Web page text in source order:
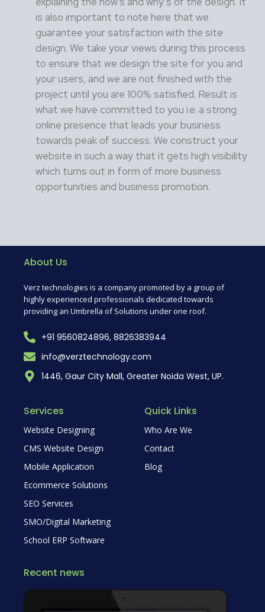
is also important to note here that we
guarantee your satisfaction with the site
design. We take your views during this process
to ensure that we design the site for you and
your users, and we are not finished with the
project until you are 100% satisfied. Result is
what we have committed to you i.e. a strong
online presence that leads your business
towards peak of success. We construct your
website in such a way that it gets high visibility
which turns out in form of more business
opportunities and business promotion.
About Us
Verz technologies is a company promoted by a group of
highly experienced professionals dedicated towards
providing an Umbrella of Solutions under one roof.
+91 9560824896, 8826383944
info@verztechnology.com
1446, Gaur City Mall, Greater Noida West, UP.
Services
Website Designing
CMS Website Design
Mobile Application
Ecommerce Solutions
SEO Services
SMO/Digital Marketing
School ERP Software
Quick Links
Who Are We
Contact
Blog
Recent news